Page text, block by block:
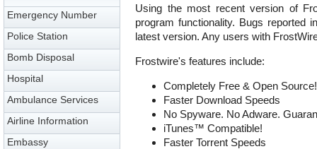
Emergency Number
Police Station
Bomb Disposal
Hospital
Ambulance Services
Airline Information
Embassy
Using the most recent version of
program functionality. Bugs reported
latest version. Any users with
Frostwire's features include:
Completely Free & Open Source!
Faster Download Speeds
No Spyware. No Adware.
iTunes™ Compatible!
Faster Torrent Speeds